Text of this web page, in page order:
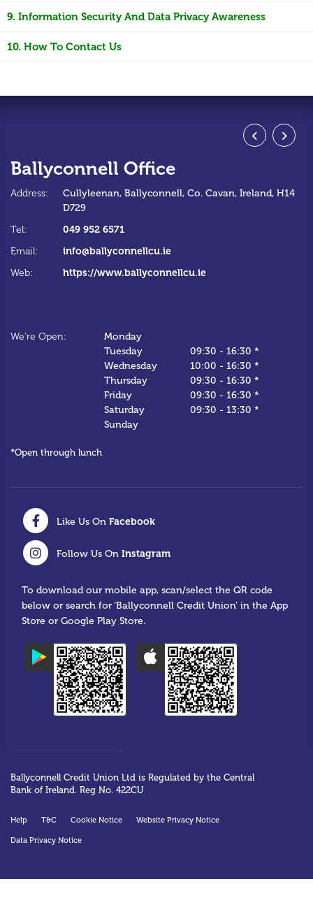
9. Information Security And Data Privacy Awareness
10. How To Contact Us
Ballyconnell Office
Address: Cullyleenan, Ballyconnell, Co. Cavan, Ireland, H14
D729
Tel: 049 952 6571
Email: info@ballyconnellcu.ie
Web: https://www.ballyconnellcu.ie
We're Open:
Monday
Tuesday
09:30 - 16:30 *
Wednesday
10:00 - 16:30 *
Thursday
09:30 - 16:30 *
Friday
09:30 - 16:30 *
Saturday
09:30 - 13:30 *
Sunday
*Open through lunch
Like Us On Facebook
Follow Us On Instagram
To download our mobile app, scan/select the QR code
below or search for ‘Ballyconnell Credit Union’ in the App
Store or Google Play Store.
Ballyconnell Credit Union Ltd is Regulated by the Central
Bank of Ireland. Reg No. 422CU
Help T&C Cookie Notice Website Privacy Notice
Data Privacy Notice